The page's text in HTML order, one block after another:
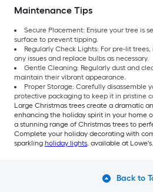
Maintenance Tips
Secure Placement: Ensure your tree is
surface to prevent tipping.
Regularly Check Lights: For pre-lit
any issues and replace bulbs as necessary.
Gentle Cleaning: Regularly dust and
maintain their vibrant appearance.
Proper Storage: Carefully disassemble
protective packaging to keep it in pristine
Large Christmas trees create a dramatic
enhancing the holiday spirit in your home
a stunning range of Christmas trees to
Complete your holiday decorating with
sparkling holiday lights, available at Lowe's.
Back to